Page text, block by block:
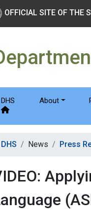
OFFICIAL SITE OF THE
DHS About
DHS News Press